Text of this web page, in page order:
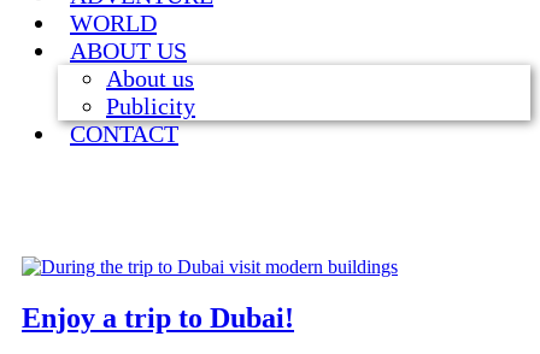
WORLD
ABOUT US
About us
Publicity
CONTACT
Enjoy a trip to Dubai!